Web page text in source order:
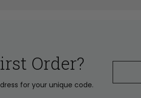
Order?
for your unique code.